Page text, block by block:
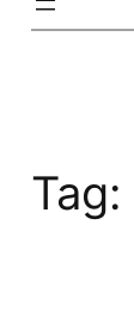
Tag: